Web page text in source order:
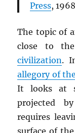
Press,
The topic of
close to
civilization.
allegory of
It looks at
projected
requires
surface of